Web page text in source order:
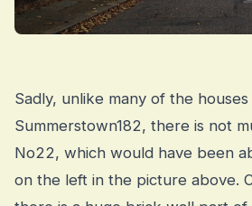
Sadly, unlike many of the
Summerstown182, there is not
No22, which would have been
on the left in the picture above.